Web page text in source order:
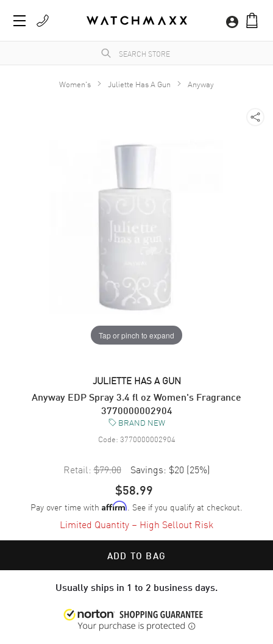
Women's Juliette Has A Gun Anyway
Tap or pinch to expand
JULIETTE HAS A GUN
Anyway EDP Spray 3.4 fl oz Women's Fragrance
3770000002904
BRAND NEW
Code: 3770000002904
Retail: $79.00 Savings: $20 (25%)
$58.99
Pay over time with Affirm. See if you qualify at checkout.
Limited Quantity – High Sellout Risk
ADD TO BAG
Usually ships in 1 to 2 business days.